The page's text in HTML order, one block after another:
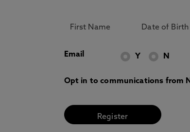
Email Y N
Opt in to communications from